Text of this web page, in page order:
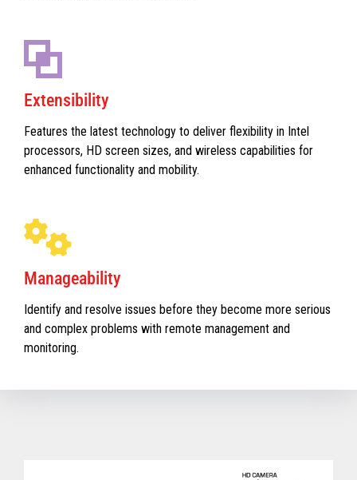
Extensibility
Features the latest technology to deliver flexibility in Intel
processors, HD screen sizes, and wireless capabilities for
enhanced functionality and mobility.
Manageability
Identify and resolve issues before they become more serious
and complex problems with remote management and
monitoring.